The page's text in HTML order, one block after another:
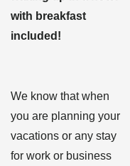
with breakfast
included!
We know that when
you are planning your
vacations or any stay
for work or business